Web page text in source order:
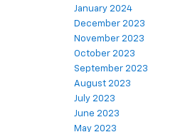
January 2024
December 2023
November 2023
October 2023
September 2023
August 2023
July 2023
June 2023
May 2023